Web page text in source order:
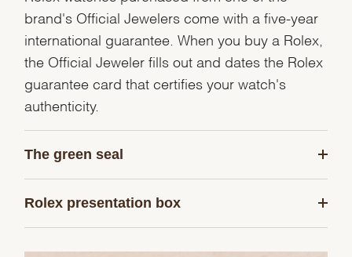
brand's Official Jewelers come with a five-year
international guarantee. When you buy a Rolex,
the Official Jeweler fills out and dates the Rolex
guarantee card that certifies your watch's
authenticity.
The green seal
Rolex presentation box